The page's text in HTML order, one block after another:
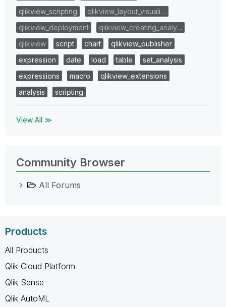
qlikview_scripting
qlikview_layout_visuali…
qlikview_deployment
qlikview_creating_analy…
qlikview
script chart
qlikview_publisher
expression
date load table
set_analysis
expressions
macro
qlikview_extensions
analysis
scripting
View All ≫
Community Browser
All Forums
Products
All Products
Qlik Cloud Platform
Qlik Sense
Qlik AutoML